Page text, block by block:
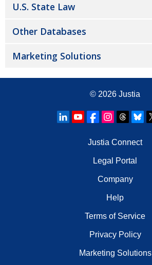
U.S. State Law
Other Databases
Marketing Solutions
© 2026 Justia
Justia Connect
Legal Portal
Company
Help
Terms of Service
Privacy Policy
Marketing Solutions